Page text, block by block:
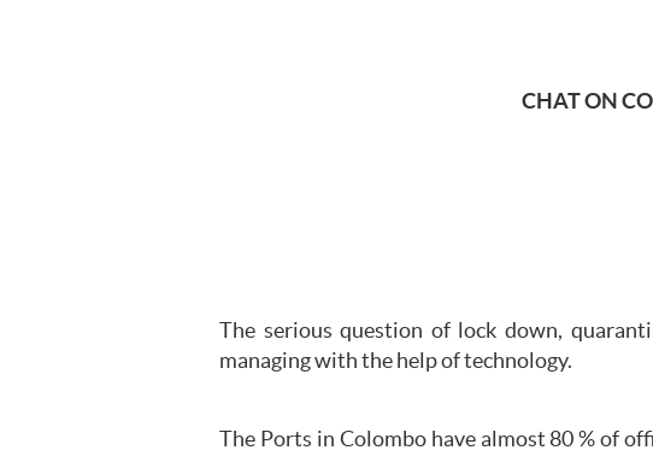
CHAT ON
The serious question of lock down,
managing with the help of technology.
The Ports in Colombo have almost 80 % of